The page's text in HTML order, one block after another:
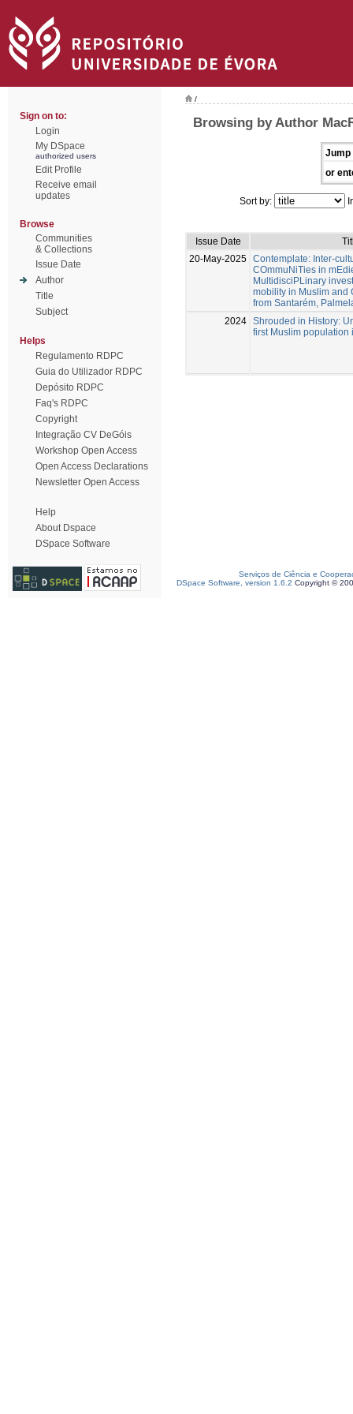
Sign on to:
Login
My DSpace
authorized users
Edit Profile
Receive email
updates
Browse
Communities
& Collections
Issue Date
Author
Title
Subject
Helps
Regulamento RDPC
Guia do Utilizador RDPC
Depósito RDPC
Faq's RDPC
Copyright
Integração CV DeGóis
Workshop Open Access
Open Access Declarations
Newsletter Open Access
Help
About Dspace
DSpace Software
/
Browsing by Author
Jump
or
Sort by:
Issue Date
20-May-2025 Contemplate: Inter-
COmmuNiTies in
MultidisciPLinary
mobility in Muslim and
from Santarém,
2024 Shrouded in History:
first Muslim population
Serviços de Ciência e
DSpace Software, version 1.6.2 Copyright ©